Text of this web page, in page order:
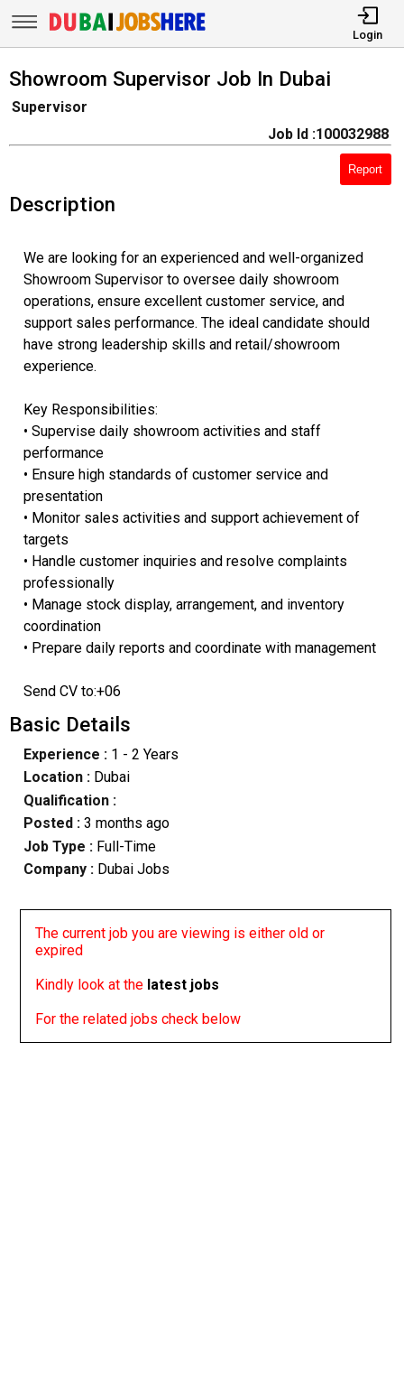
Login
Showroom Supervisor Job In Dubai
Supervisor
Job Id :100032988
Report
Description
We are looking for an experienced and well-organized
Showroom Supervisor to oversee daily showroom
operations, ensure excellent customer service, and
support sales performance. The ideal candidate should
have strong leadership skills and retail/showroom
experience.
Key Responsibilities:
• Supervise daily showroom activities and staff
performance
• Ensure high standards of customer service and
presentation
• Monitor sales activities and support achievement of
targets
• Handle customer inquiries and resolve complaints
professionally
• Manage stock display, arrangement, and inventory
coordination
• Prepare daily reports and coordinate with management
Send CV to:+06
Basic Details
Experience :1 - 2 Years
Location :Dubai
Qualification :
Posted : 3 months ago
Job Type : Full-Time
Company :Dubai Jobs
The current job you are viewing is either old or
expired
Kindly look at the latest jobs
For the related jobs check below